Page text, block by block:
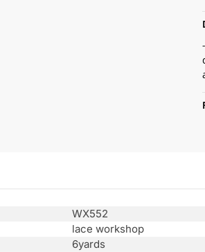
WX552
lace workshop
6yards